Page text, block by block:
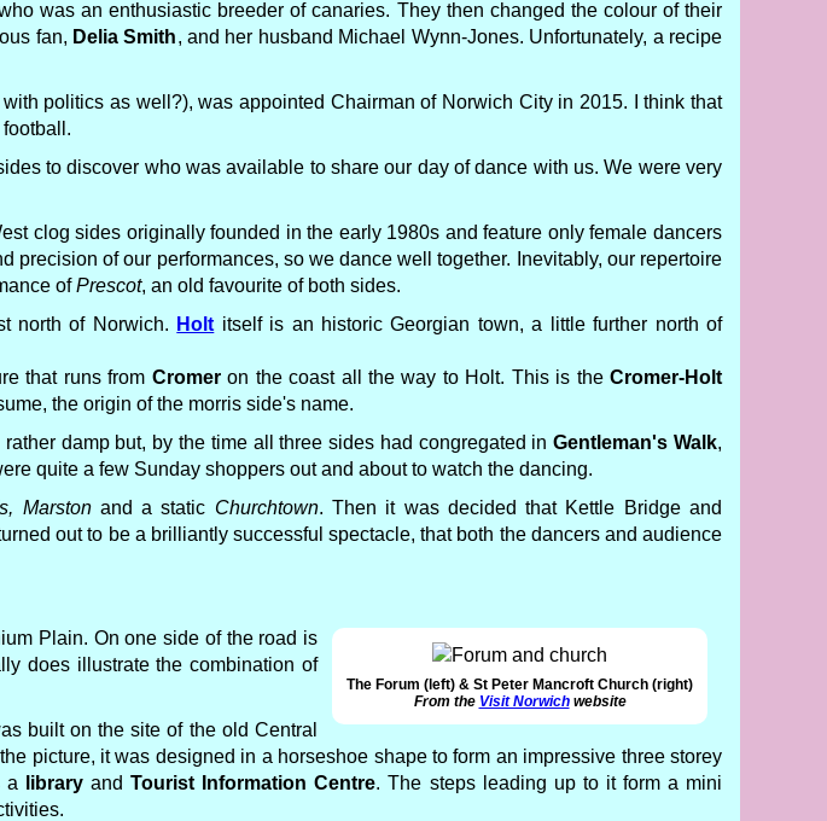
was an enthusiastic breeder of canaries. They then changed the colour of their
fan, Delia Smith, and her husband Michael Wynn-Jones. Unfortunately, a recipe
politics as well?), was appointed Chairman of Norwich City in 2015. I think that
to discover who was available to share our day of dance with us. We were very
clog sides originally founded in the early 1980s and feature only female dancers
of our performances, so we dance well together. Inevitably, our repertoire
ofPrescot, an old favourite of both sides.
north of Norwich. Holt itself is an historic Georgian town, a little further north of
that runs from Cromeron the coast all the way to Holt. This is theCromer-Holt
the origin of the morris side's name.
damp but, by the time all three sides had congregated inGentleman's Walk,
quite a few Sunday shoppers out and about to watch the dancing.
Marstonand a static Churchtown. Then it was decided that Kettle Bridge and
out to be a brilliantly successful spectacle, that both the dancers and audience
The Forum (left) & St Peter Mancroft Church (right)
From the Visit Norwichwebsite
Plain. On one side of the road is
does illustrate the combination of
built on the site of the old Central
picture, it was designed in a horseshoe shape to form an impressive three storey
a
library andTourist Information Centre. The steps leading up to it form a mini